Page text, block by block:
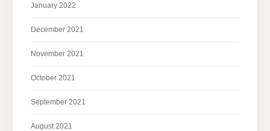
January 2022
December 2021
November 2021
October 2021
September 2021
August 2021